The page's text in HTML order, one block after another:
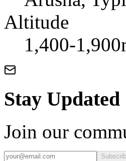
Altitude
1,400-
Stay Updated
Join our